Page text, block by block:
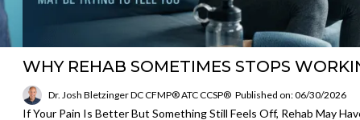
WHY REHAB SOMETIMES STOPS
Dr. Josh Bletzinger DC CFMP® ATC CCSP® Published on: 06/30/2026
If Your Pain Is Better But Something Still Feels Off, Rehab May